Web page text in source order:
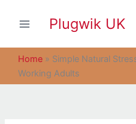
Plugwik UK
Home » Simple Natural
Working Adults